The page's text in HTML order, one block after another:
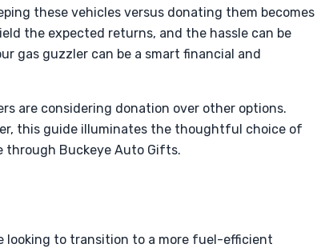
these vehicles versus donating them becomes
the expected returns, and the hassle can be
gas guzzler can be a smart financial and
are considering donation over other options.
this guide illuminates the thoughtful choice of
through Buckeye Auto Gifts.
looking to transition to a more fuel-efficient